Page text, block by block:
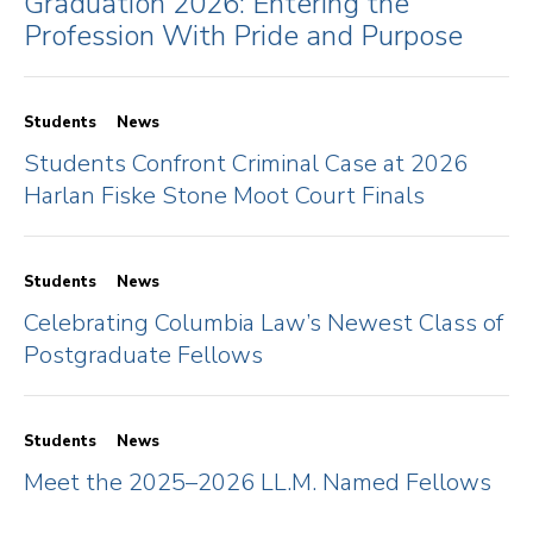
Profession With Pride and Purpose
Students News
Students Confront Criminal Case at 2026
Harlan Fiske Stone Moot Court Finals
Students News
Celebrating Columbia Law’s Newest Class of
Postgraduate Fellows
Students News
Meet the 2025–2026 LL.M. Named Fellows